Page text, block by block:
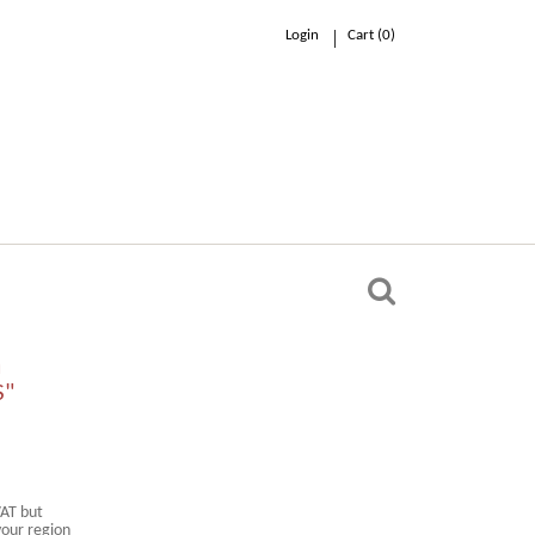
Login Cart (0)
but
region